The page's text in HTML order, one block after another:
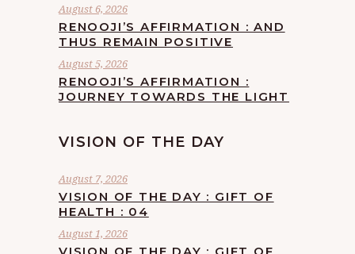
August 6, 2026
RENOOJI’S AFFIRMATION : AND
THUS REMAIN POSITIVE
August 5, 2026
RENOOJI’S AFFIRMATION :
JOURNEY TOWARDS THE LIGHT
VISION OF THE DAY
August 7, 2026
VISION OF THE DAY : GIFT OF
HEALTH : 04
August 1, 2026